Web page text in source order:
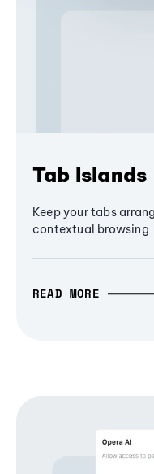
Tab Islands
Keep your tabs
contextual browsing
READ MORE